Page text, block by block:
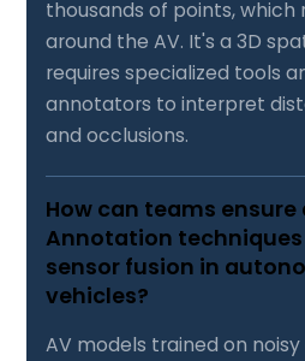
thousands of points,
around the AV. It's a 3D
requires specialized tools
annotators to interpret
and occlusions.
How can teams
Annotation techniques
sensor fusion in
vehicles?
AV models trained on